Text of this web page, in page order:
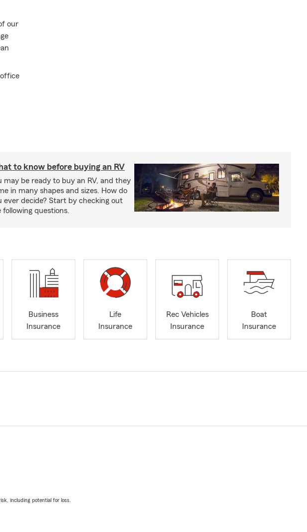
our
to know before buying an RV
may be ready to buy an RV, and they
in many shapes and sizes. How do
ever decide? Start by checking out
following questions.
Business
Insurance
Life
Insurance
Rec Vehicles
Insurance
Boat
Insurance
including potential for loss.